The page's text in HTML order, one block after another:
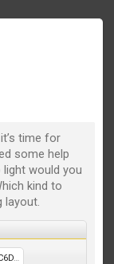
time for
some help
would you
kind to
layout.
59BFE161-A9CE-4015-86E8-F9E4E7EB5C6D.jpeg